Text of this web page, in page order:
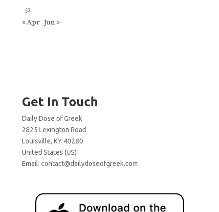
31
« Apr Jun »
Get In Touch
Daily Dose of Greek
2825 Lexington Road
Louisville, KY 40280
United States (US)
Email: contact@dailydoseofgreek.com